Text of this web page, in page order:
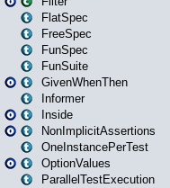
FlatSpec
FreeSpec
FunSpec
FunSuite
GivenWhenThen
Informer
Inside
NonImplicitAssertions
OneInstancePerTest
OptionValues
ParallelTestExecution